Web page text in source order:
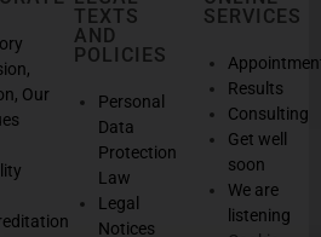
Our
TEXTS
AND
POLICIES
Personal
Data
Protection
Law
Legal
Notices
SERVICES
Results
Consulting
Get well
soon
We are
listening